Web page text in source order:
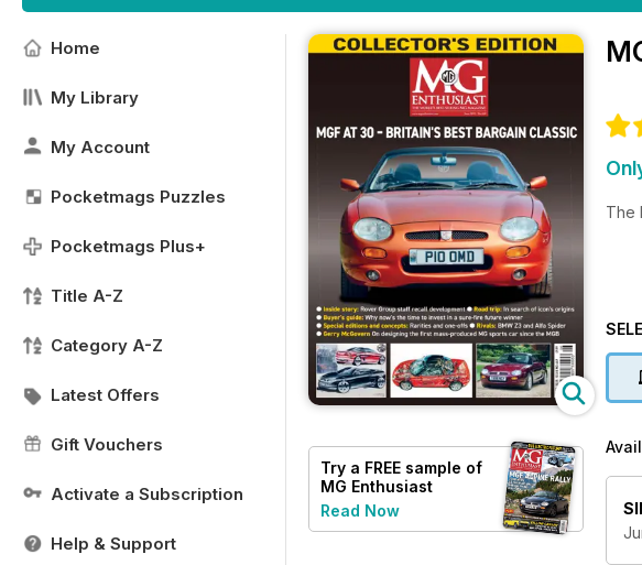
Home
My Library
My Account
Pocketmags Puzzles
Pocketmags Plus+
Title A-Z
Category A-Z
Latest Offers
Gift Vouchers
Activate a Subscription
Help & Support
Try a FREE sample of
MG Enthusiast
Read Now
The